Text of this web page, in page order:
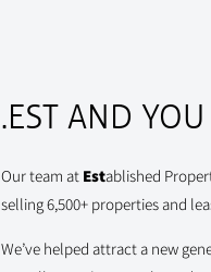
.EST AND YOU
Our team at Established
selling 6,500+ properties and
We’ve helped attract a new